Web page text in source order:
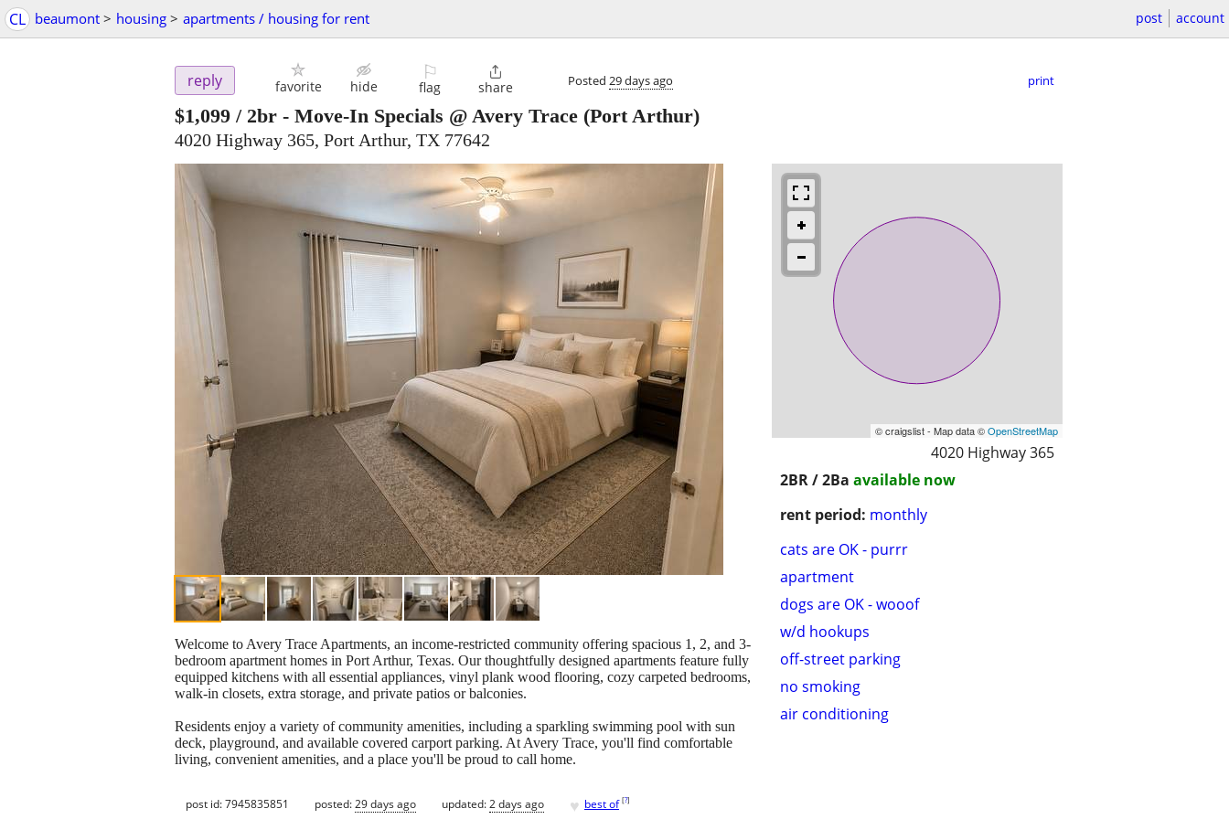
CL beaumont > housing > apartments / housing for rent post account
reply favorite hide
⚐
flag

share Posted 29 days ago print
$1,099 / 2br - Move-In Specials @ Avery Trace (Port Arthur)
4020 Highway 365, Port Arthur, TX 77642
© craigslist - Map data ©OpenStreetMap
4020 Highway 365
2BR / 2Ba available now
rent period: monthly
cats are OK - purrr
apartment
dogs are OK - wooof
w/d hookups
off-street parking
no smoking
air conditioning
Welcome to Avery Trace Apartments, an income-restricted community offering spacious 1, 2, and 3-
bedroom apartment homes in Port Arthur, Texas. Our thoughtfully designed apartments feature fully
equipped kitchens with all essential appliances, vinyl plank wood flooring, cozy carpeted bedrooms,
walk-in closets, extra storage, and private patios or balconies.
Residents enjoy a variety of community amenities, including a sparkling swimming pool with sun
deck, playground, and available covered carport parking. At Avery Trace, you'll find comfortable
living, convenient amenities, and a place you'll be proud to call home.
post id: 7945835851 posted:29 days ago updated:2 days ago ♥ best of [?]